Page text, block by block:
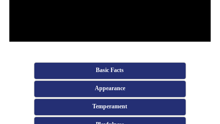
Basic Facts
Appearance
Temperament